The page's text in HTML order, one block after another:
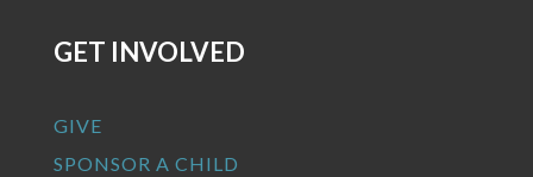
GET INVOLVED
GIVE
SPONSOR A CHILD